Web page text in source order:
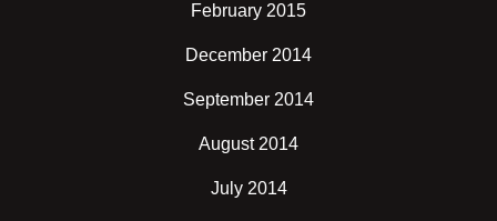
February 2015
December 2014
September 2014
August 2014
July 2014